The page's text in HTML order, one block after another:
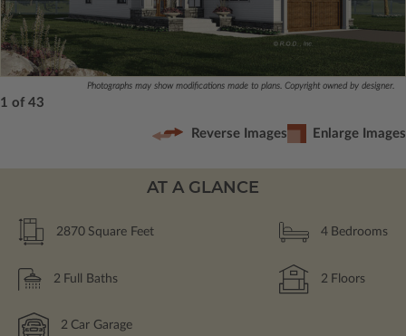
Photographs may show modifications made to plans. Copyright owned by designer.
1 of 43
Reverse Images Enlarge Images
AT A GLANCE
2870 Square Feet 4 Bedrooms
2 Full Baths 2 Floors
2 Car Garage